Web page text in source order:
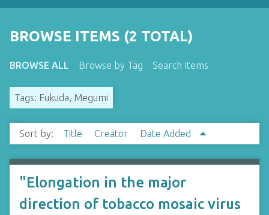
BROWSE ITEMS (2 TOTAL)
BROWSE ALL Browse by Tag Search Items
Tags: Fukuda, Megumi
Sort by: Title Creator Date Added
"Elongation in the major
direction of tobacco mosaic virus